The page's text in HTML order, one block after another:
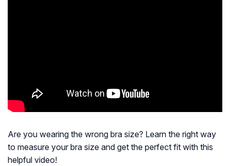
Are you wearing the wrong bra size? Learn the right way
to measure your bra size and get the perfect fit with this
helpful video!